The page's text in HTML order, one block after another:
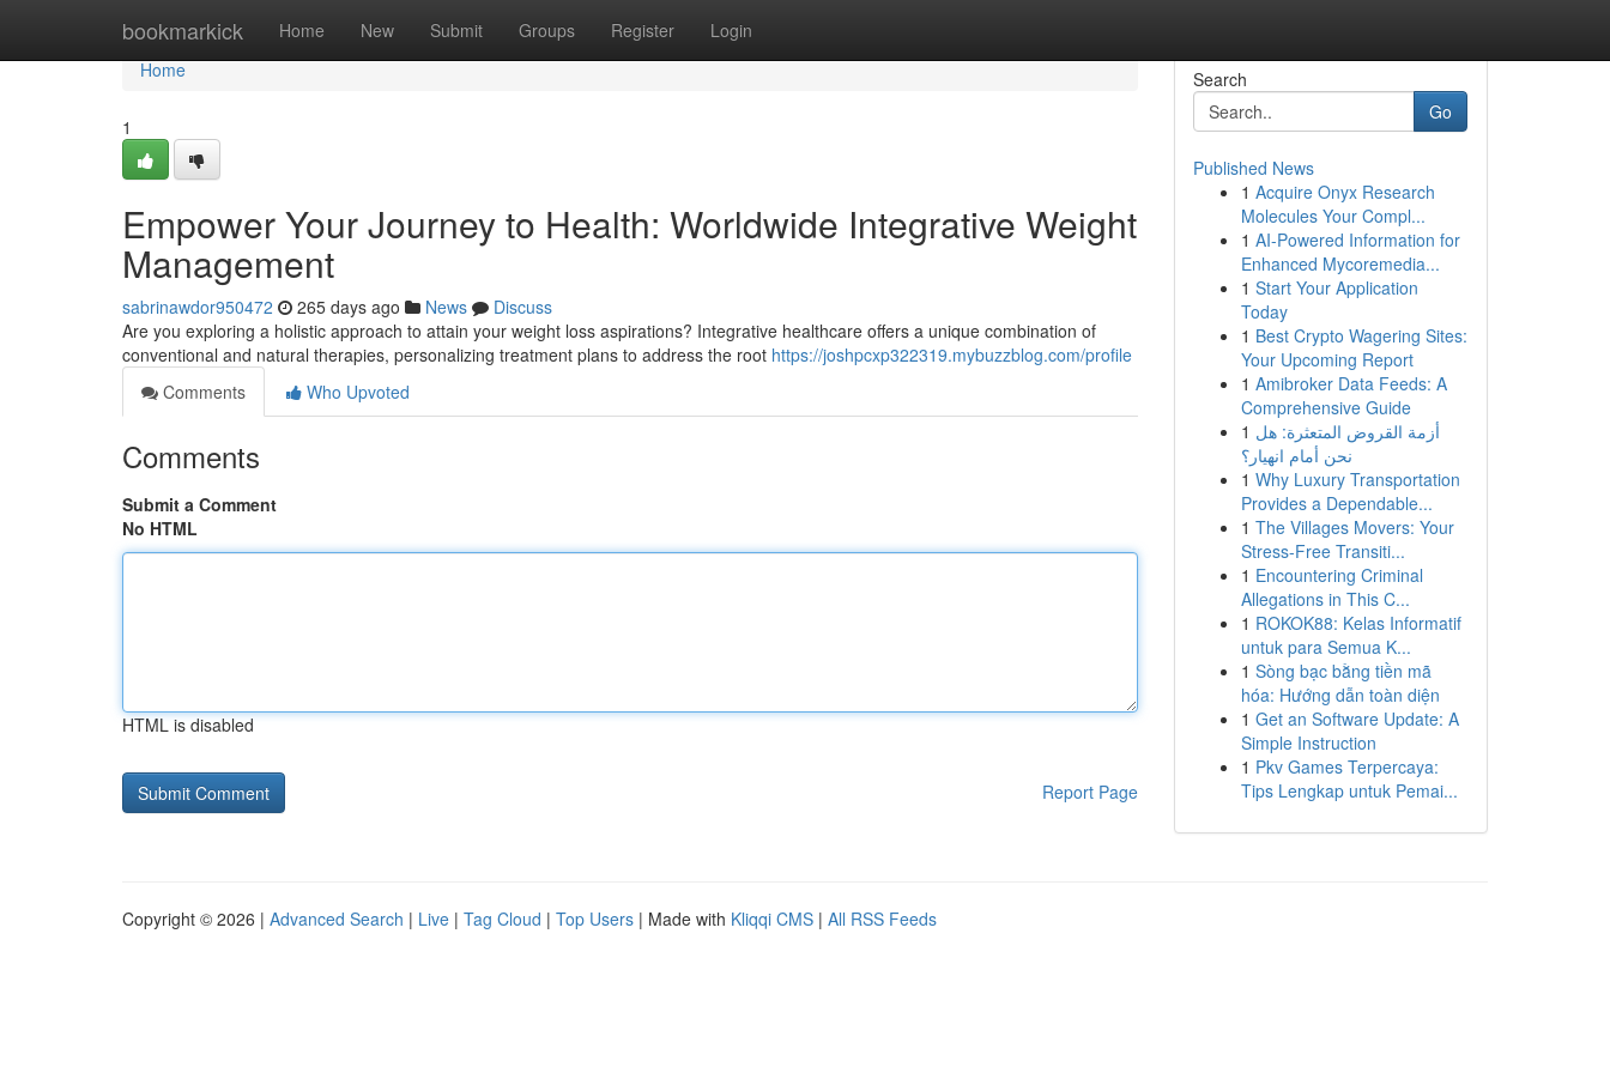
bookmarkick Home New Submit Groups Register Login
Home
Home
1
Empower Your Journey to Health: Worldwide Integrative Weight
Management
sabrinawdor950472 265 days ago News
Discuss
Are you exploring a holistic approach to attain your weight loss aspirations? Integrative healthcare offers a unique combination of
conventional and natural therapies, personalizing treatment plans to address the root https://joshpcxp322319.mybuzzblog.com/profile
Comments
Who Upvoted
Comments
Submit a Comment
No HTML
HTML is disabled
Report Page
Search
Go
Published News
1 Acquire Onyx Research
Molecules Your Compl...
1 AI-Powered Information for
Enhanced Mycoremedia...
1 Start Your Application
Today
1 Best Crypto Wagering Sites:
Your Upcoming Report
1 Amibroker Data Feeds: A
Comprehensive Guide
1 أزمة القروض المتعثرة: هل
نحن أمام انهيار؟
1 Why Luxury Transportation
Provides a Dependable...
1 The Villages Movers: Your
Stress-Free Transiti...
1 Encountering Criminal
Allegations in This C...
1 ROKOK88: Kelas Informatif
untuk para Semua K...
1 Sòng bạc bằng tiền mã
hóa: Hướng dẫn toàn diện
1 Get an Software Update: A
Simple Instruction
1 Pkv Games Terpercaya:
Tips Lengkap untuk Pemai...
Copyright © 2026 | Advanced Search | Live | Tag Cloud | Top Users | Made with Kliqqi CMS | All RSS Feeds